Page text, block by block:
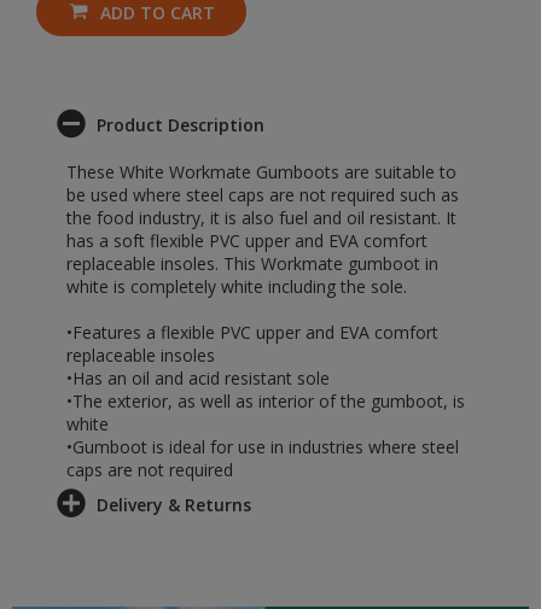
ADD TO CART
Product Description
These White Workmate Gumboots are suitable to
be used where steel caps are not required such as
the food industry, it is also fuel and oil resistant. It
has a soft flexible PVC upper and EVA comfort
replaceable insoles. This Workmate gumboot in
white is completely white including the sole.
•Features a flexible PVC upper and EVA comfort
replaceable insoles
•Has an oil and acid resistant sole
•The exterior, as well as interior of the gumboot, is
white
•Gumboot is ideal for use in industries where steel
caps are not required
Delivery & Returns